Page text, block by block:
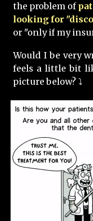
the problem of
looking for
or "only if my
Would I be very
feels a little bit
picture below? ⤵️